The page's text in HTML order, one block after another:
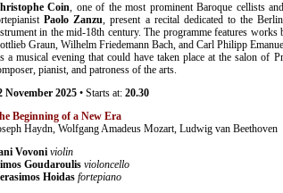
Coin, one of the most prominent Baroque cellists
Paolo Zanzu, present a recital dedicated to the
in the mid-18th century. The programme features
Graun, Wilhelm Friedemann Bach, and Carl Philipp
a musical evening that could have taken place at the salon of
pianist, and patroness of the arts.
November 2025 • Starts at: 20.30
Beginning of a New Era
Haydn, Wolfgang Amadeus Mozart, Ludwig van Beethoven
Vovoni violin
Goudaroulis violoncello
Hoidas fortepiano